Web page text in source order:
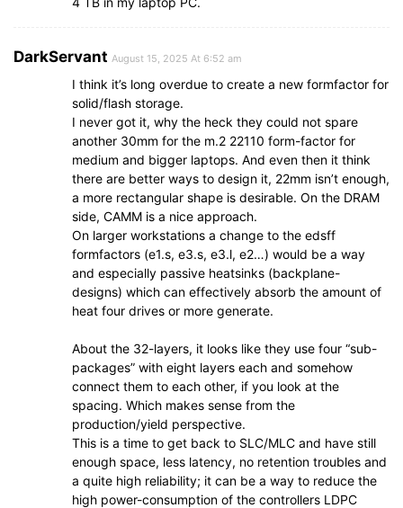
DarkServant August 15, 2025 At 6:52 am
I think it’s long overdue to create a new formfactor for
solid/flash storage.
I never got it, why the heck they could not spare
another 30mm for the m.2 22110 form-factor for
medium and bigger laptops. And even then it think
there are better ways to design it, 22mm isn’t enough,
a more rectangular shape is desirable. On the DRAM
side, CAMM is a nice approach.
On larger workstations a change to the edsff
formfactors (e1.s, e3.s, e3.l, e2…) would be a way
and especially passive heatsinks (backplane-
designs) which can effectively absorb the amount of
heat four drives or more generate.
About the 32-layers, it looks like they use four “sub-
packages” with eight layers each and somehow
connect them to each other, if you look at the
spacing. Which makes sense from the
production/yield perspective.
This is a time to get back to SLC/MLC and have still
enough space, less latency, no retention troubles and
a quite high reliability; it can be a way to reduce the
high power-consumption of the controllers LDPC